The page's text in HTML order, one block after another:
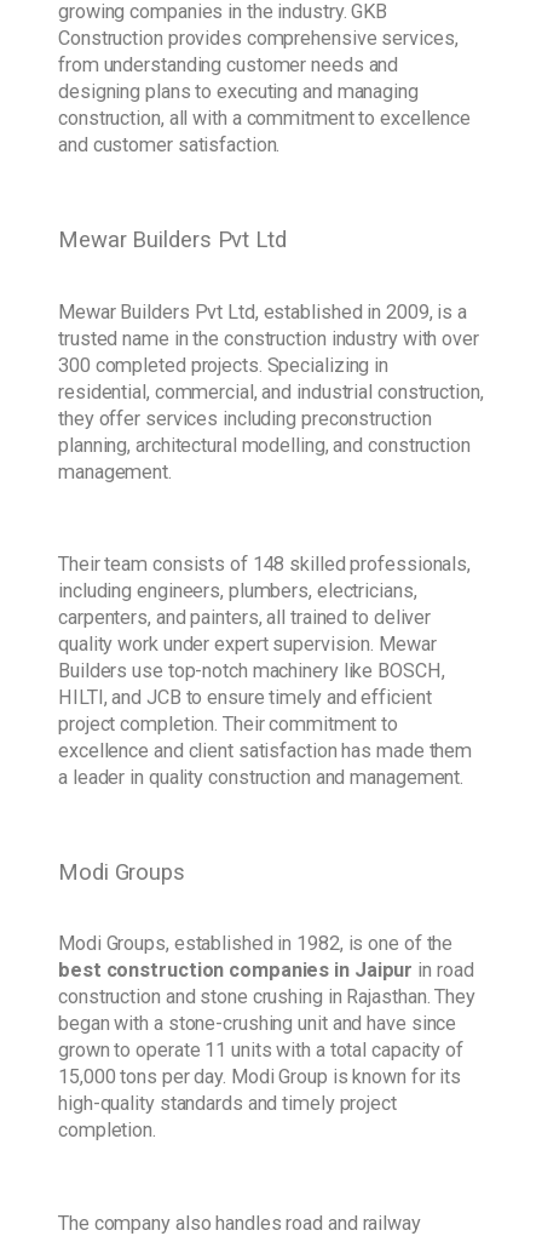
growing companies in the industry. GKB
Construction provides comprehensive services,
from understanding customer needs and
designing plans to executing and managing
construction, all with a commitment to excellence
and customer satisfaction.
Mewar Builders Pvt Ltd
Mewar Builders Pvt Ltd, established in 2009, is a
trusted name in the construction industry with over
300 completed projects. Specializing in
residential, commercial, and industrial construction,
they offer services including preconstruction
planning, architectural modelling, and construction
management.
Their team consists of 148 skilled professionals,
including engineers, plumbers, electricians,
carpenters, and painters, all trained to deliver
quality work under expert supervision. Mewar
Builders use top-notch machinery like BOSCH,
HILTI, and JCB to ensure timely and efficient
project completion. Their commitment to
excellence and client satisfaction has made them
a leader in quality construction and management.
Modi Groups
Modi Groups, established in 1982, is one of the
best construction companies in Jaipur in road
construction and stone crushing in Rajasthan. They
began with a stone-crushing unit and have since
grown to operate 11 units with a total capacity of
15,000 tons per day. Modi Group is known for its
high-quality standards and timely project
completion.
The company also handles road and railway